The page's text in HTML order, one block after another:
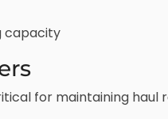
capacity
for maintaining haul